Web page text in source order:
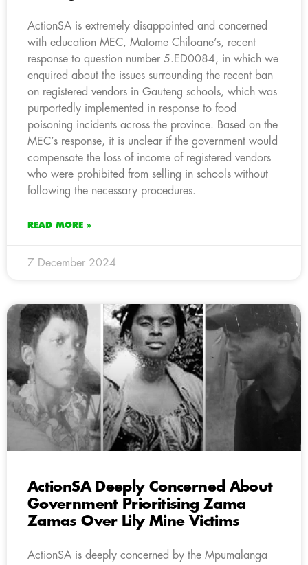
ActionSA is extremely disappointed and concerned
with education MEC, Matome Chiloane’s, recent
response to question number 5.ED0084, in which we
enquired about the issues surrounding the recent ban
on registered vendors in Gauteng schools, which was
purportedly implemented in response to food
poisoning incidents across the province. Based on the
MEC’s response, it is unclear if the government would
compensate the loss of income of registered vendors
who were prohibited from selling in schools without
following the necessary procedures.
READ MORE »
7 December 2024
ActionSA Deeply Concerned About
Government Prioritising Zama
Zamas Over Lily Mine Victims
ActionSA is deeply concerned by the Mpumalanga